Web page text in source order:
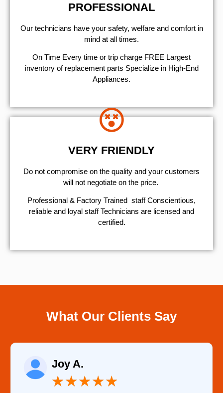
PROFESSIONAL
Our technicians have your safety, welfare and comfort ​in
mind at all times.
On Time Every time or trip charge FREE Largest
inventory of replacement parts Specialize in High-End
Appliances.
VERY FRIENDLY
​Do not compromise on the quality and your customers
will not negotiate on the price.
Professional & Factory Trained staff Conscientious,
reliable and loyal staff Technicians are licensed and
certified.
What Our Clients Say